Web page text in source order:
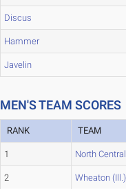
Discus
Hammer
Javelin
MEN'S TEAM SCORES
RANK TEAM
1 North
2 Wheaton (Ill.)